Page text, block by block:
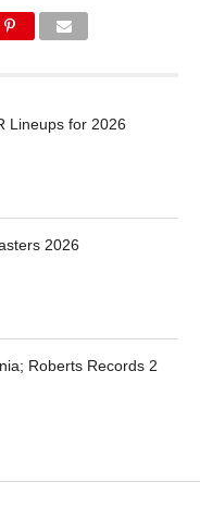
Lineups for 2026
2026
Roberts Records 2